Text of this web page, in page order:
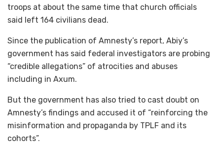
troops at about the same time that church officials
said left 164 civilians dead.
Since the publication of Amnesty’s report, Abiy’s
government has said federal investigators are probing
“credible allegations” of atrocities and abuses
including in Axum.
But the government has also tried to cast doubt on
Amnesty’s findings and accused it of “reinforcing the
misinformation and propaganda by TPLF and its
cohorts”.